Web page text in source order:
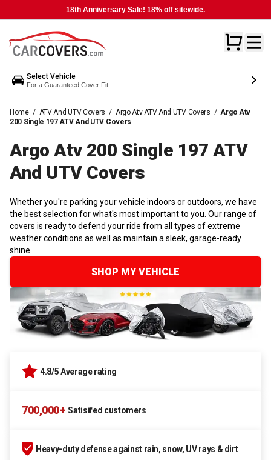
18th Anniversary Sale! 18% off sitewide.
Select Vehicle
For a Guaranteed Cover Fit
Home / ATV And UTV Covers / Argo Atv ATV And UTV Covers / Argo Atv
200 Single 197 ATV And UTV Covers
Argo Atv 200 Single 197 ATV
And UTV Covers
Whether you're parking your vehicle indoors or outdoors, we have
the best selection for what's most important to you. Our range of
covers is ready to defend your ride from all types of extreme
weather conditions as well as maintain a sleek, garage-ready
shine.
SHOP MY VEHICLE
4.8/5 Average rating
700,000+ Satisifed customers
Heavy-duty defense against rain, snow, UV rays & dirt